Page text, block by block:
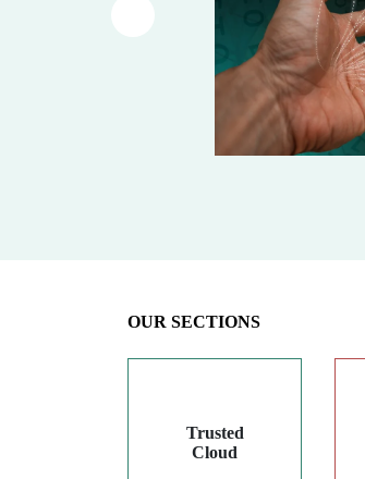
Article précédent
OUR SECTIONS
Trusted
Cloud